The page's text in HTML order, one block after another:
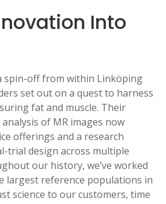
Into
spin-off from within Linköping
set out on a quest to harness
fat and muscle. Their
of MR images now
offerings and a research
trial design across multiple
our history, we’ve worked
largest reference populations in
science to our customers, time